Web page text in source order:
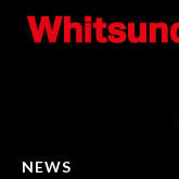
NEWS